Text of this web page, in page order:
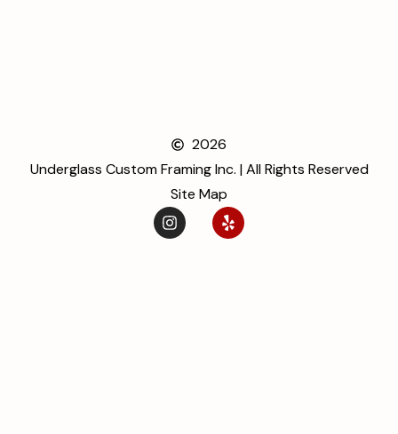
2026
Underglass Custom Framing Inc. | All Rights Reserved
Site Map